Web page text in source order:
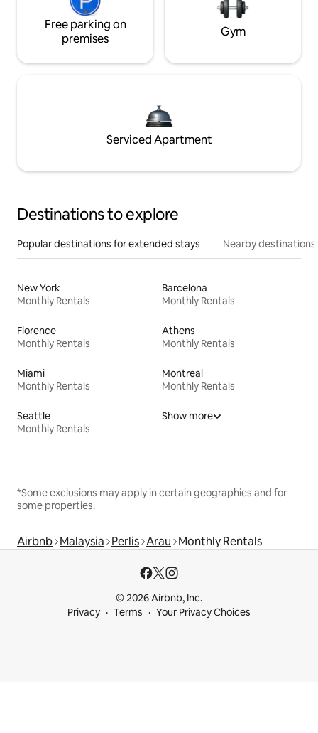
Free parking on
premises
Gym
Serviced Apartment
Destinations to explore
Popular destinations for extended stays Nearby destinations
New York
Monthly Rentals
Barcelona
Monthly Rentals
Florence
Monthly Rentals
Athens
Monthly Rentals
Miami
Monthly Rentals
Montreal
Monthly Rentals
Seattle
Monthly Rentals
Show more
*Some exclusions may apply in certain geographies and for
some properties.
Airbnb Malaysia Perlis Arau Monthly Rentals
© 2026 Airbnb, Inc.
Privacy
Terms Your Privacy Choices